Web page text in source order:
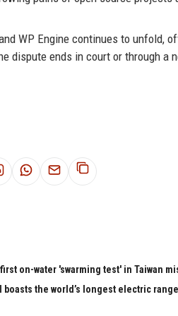
WP Engine continues to unfold,
dispute ends in court or through
on-water 'swarming test' in Taiwan
boasts the world’s longest electric